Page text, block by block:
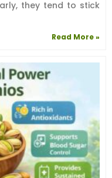
they tend to stick
Read More »